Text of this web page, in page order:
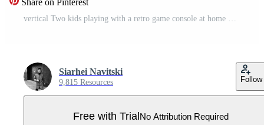
Siarhei Navitski
9,815 Resources Follow
Free with Trial No Attribution Required